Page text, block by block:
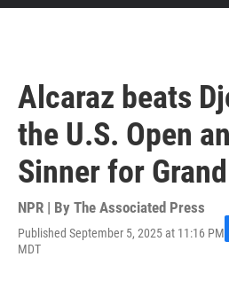
Alcaraz beats
the U.S. Open
Sinner for
NPR | By The Associated Press
Published September 5, 2025 at 11:16 PM
MDT